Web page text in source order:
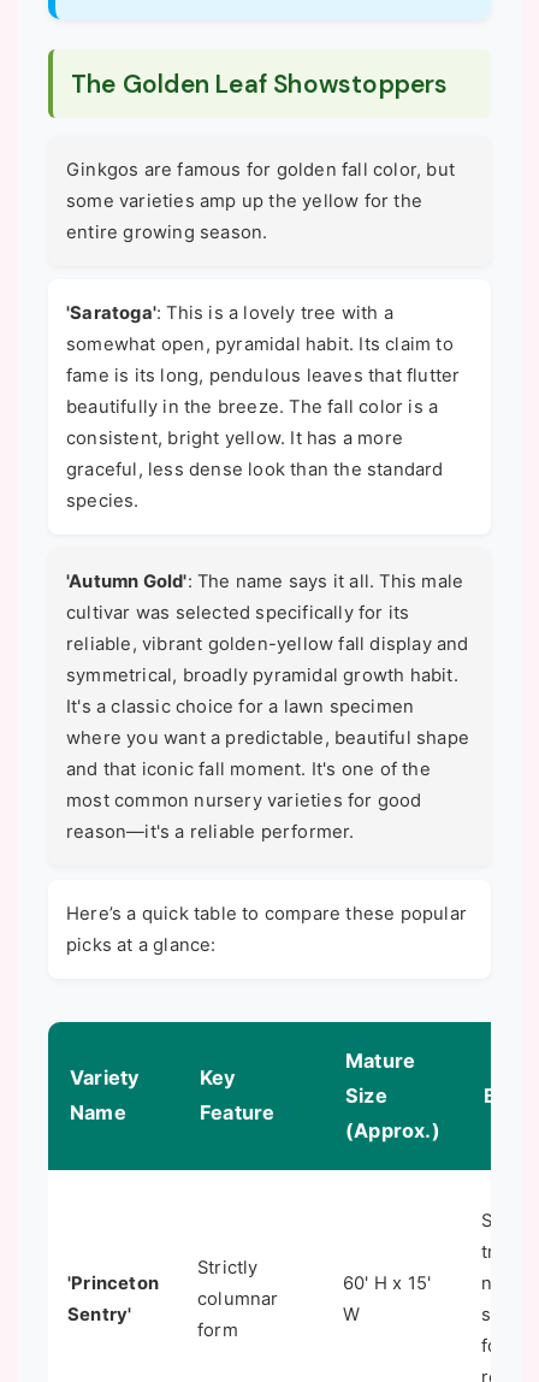
The Golden Leaf Showstoppers
Ginkgos are famous for golden fall color, but
some varieties amp up the yellow for the
entire growing season.
'Saratoga': This is a lovely tree with a
somewhat open, pyramidal habit. Its claim to
fame is its long, pendulous leaves that flutter
beautifully in the breeze. The fall color is a
consistent, bright yellow. It has a more
graceful, less dense look than the standard
species.
'Autumn Gold': The name says it all. This male
cultivar was selected specifically for its
reliable, vibrant golden-yellow fall display and
symmetrical, broadly pyramidal growth habit.
It's a classic choice for a lawn specimen
where you want a predictable, beautiful shape
and that iconic fall moment. It's one of the
most common nursery varieties for good
reason—it's a reliable performer.
Here’s a quick table to compare these popular
picks at a glance:
Variety
Name
Key
Feature
Mature
Size
(Approx.)
Best
'Princeton
Sentry'
Strictly
columnar
form
60' H x 15'
W
Street
trees,
formal
rows